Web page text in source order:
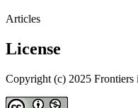
Articles
License
Copyright (c) 2025 Frontiers